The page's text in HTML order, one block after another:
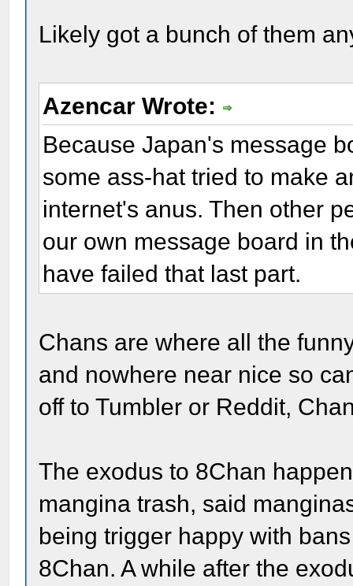
Likely got a bunch of them
Azencar Wrote:
Because Japan's message
some ass-hat tried to make
internet's anus. Then other
our own message board in
have failed that last part.
Chans are where all the
and nowhere near nice so
off to Tumbler or Reddit,
The exodus to 8Chan
mangina trash, said
being trigger happy with
8Chan. A while after the